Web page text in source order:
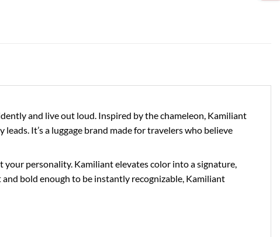
and live out loud. Inspired by the chameleon, Kamiliant
It’s a luggage brand made for travelers who believe
your personality. Kamiliant elevates color into a signature,
bold enough to be instantly recognizable, Kamiliant